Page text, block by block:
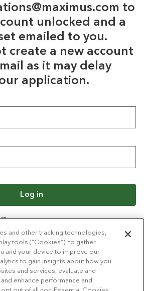
to
unlocked and a
emailed to you.
create a new account
as it may delay
application.
Log in
and other tracking technologies,
tools (“Cookies”), to gather
and your device to improve our
to gain insights about how you
and services, evaluate and
enhance performance and